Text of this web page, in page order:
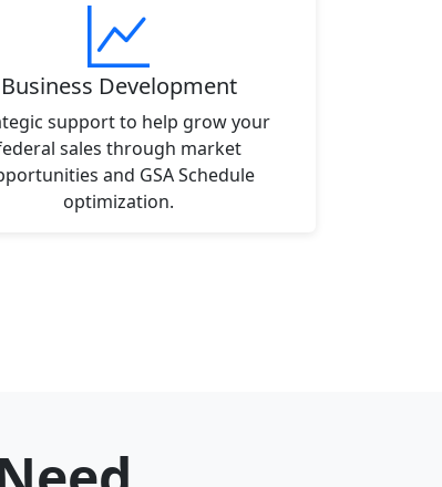
Business Development
support to help grow your
sales through market
and GSA Schedule
optimization.